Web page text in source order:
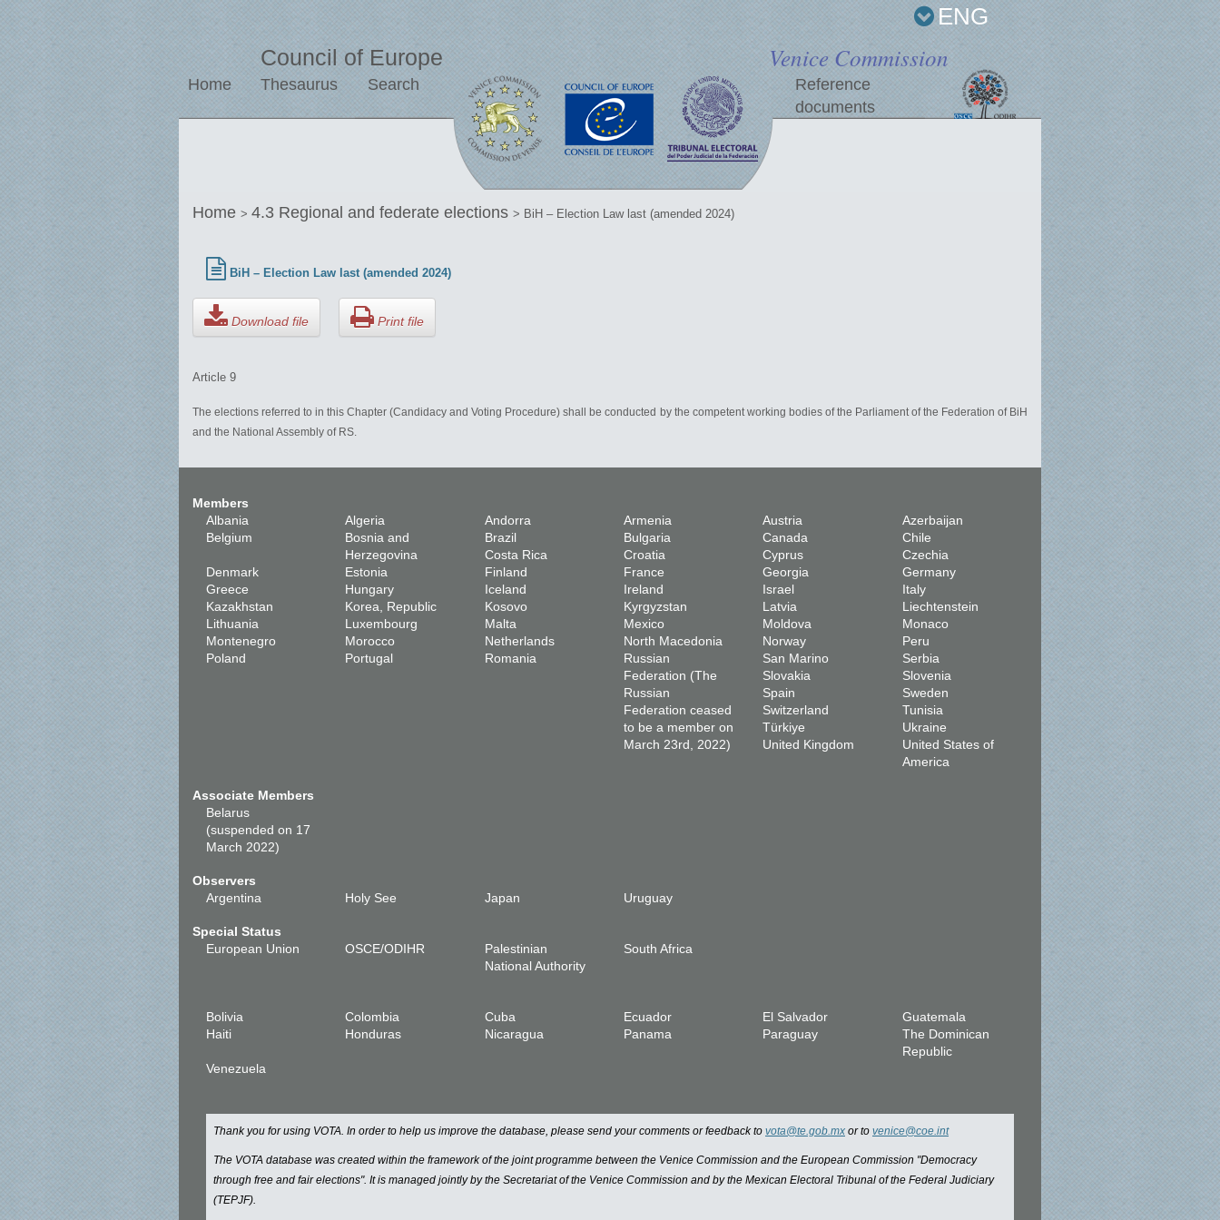
ENG
Council of Europe Venice Commission
Home Thesaurus Search
Reference
documents
Home > 4.3 Regional and federate elections > BiH – Election Law last (amended 2024)
BiH – Election Law last (amended 2024)
Download file Print file
Article 9
The elections referred to in this Chapter (Candidacy and Voting Procedure) shall be conducted by the competent working bodies of the Parliament of the Federation of BiH
and the National Assembly of RS.
Members
Albania
Algeria Andorra Armenia Austria
Azerbaijan
Belgium
Bosnia and
Herzegovina
Brazil Bulgaria Canada
Chile
Costa Rica
Croatia Cyprus
Czechia
Denmark
Estonia Finland France Georgia
Germany
Greece
Hungary Iceland Ireland Israel
Italy
Kazakhstan
Korea, Republic Kosovo Kyrgyzstan Latvia
Liechtenstein
Lithuania
Luxembourg Malta Mexico Moldova
Monaco
Montenegro
Morocco Netherlands North Macedonia Norway
Peru
Poland
Portugal Romania
Russian
Federation (The
Russian
Federation ceased
to be a member on
March 23rd, 2022)
San Marino
Serbia
Slovakia
Slovenia
Spain
Sweden
Switzerland
Tunisia
Türkiye
Ukraine
United Kingdom
United States of
America
Associate Members
Belarus
(suspended on 17
March 2022)
Observers
Argentina
Holy See Japan Uruguay
Special Status
European Union
OSCE/ODIHR
Palestinian
National Authority
South Africa
Bolivia Colombia Cuba Ecuador El Salvador
Guatemala
Haiti
Honduras Nicaragua Panama Paraguay
The Dominican
Republic
Venezuela
Thank you for using VOTA. In order to help us improve the database, please send your comments or feedback to vota@te.gob.mx or to venice@coe.int
The VOTA database was created within the framework of the joint programme between the Venice Commission and the European Commission "Democracy
through free and fair elections". It is managed jointly by the Secretariat of the Venice Commission and by the Mexican Electoral Tribunal of the Federal Judiciary
(TEPJF).